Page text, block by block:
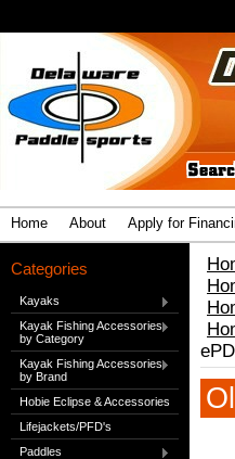
Home About Apply for
Categories
Kayaks
Kayak Fishing Accessories
by Category
Kayak Fishing Accessories
by Brand
Hobie Eclipse & Accessories
Lifejackets/PFD's
Paddles